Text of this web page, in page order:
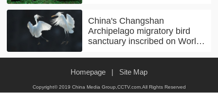
China's Changshan
Archipelago migratory bird
sanctuary inscribed on World
Homepage | Site Map
Copyright© 2019 China Media Group,CCTV.com.All Rights Reserved